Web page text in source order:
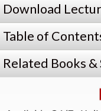
Download
Table of
Related Books &